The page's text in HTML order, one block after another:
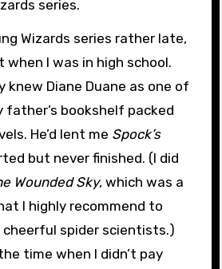
series.
Wizards series rather late,
I was in high school.
knew Diane Duane as one of
bookshelf packed
He’d lent me Spock’s
but never finished. (I did
Wounded Sky, which was a
I highly recommend to
cheerful spider scientists.)
time when I didn’t pay